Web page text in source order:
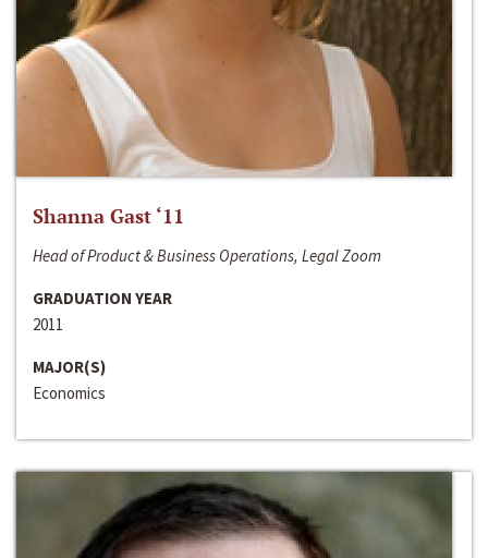
Shanna Gast ‘11
Head of Product & Business Operations, Legal Zoom
GRADUATION YEAR
2011
MAJOR(S)
Economics